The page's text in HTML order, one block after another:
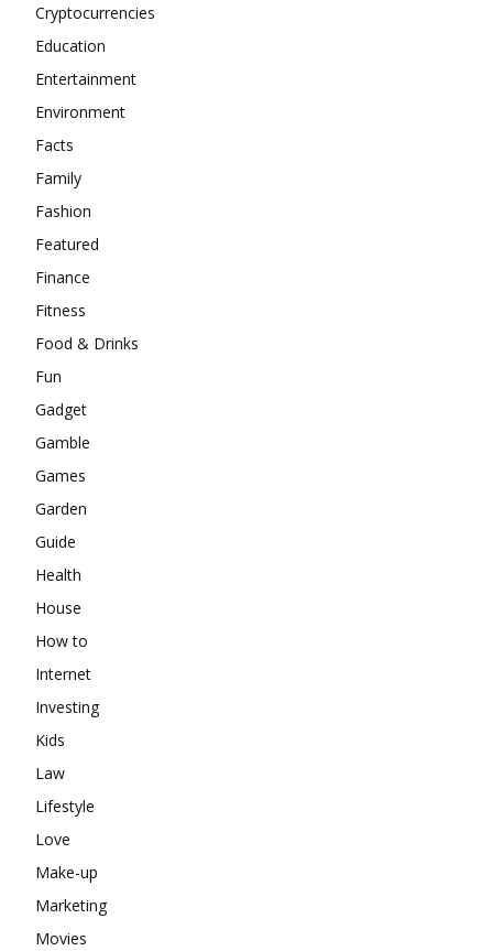
Cryptocurrencies
Education
Entertainment
Environment
Facts
Family
Fashion
Featured
Finance
Fitness
Food & Drinks
Fun
Gadget
Gamble
Games
Garden
Guide
Health
House
How to
Internet
Investing
Kids
Law
Lifestyle
Love
Make-up
Marketing
Movies